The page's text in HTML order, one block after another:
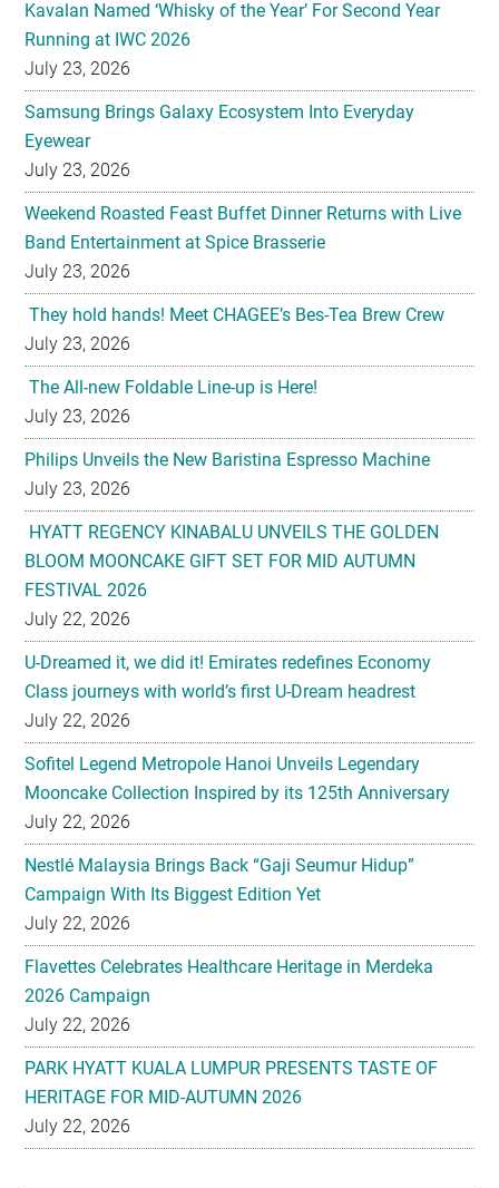
Samsung Brings Galaxy Ecosystem Into Everyday
Eyewear
July 23, 2026
Weekend Roasted Feast Buffet Dinner Returns with Live
Band Entertainment at Spice Brasserie
July 23, 2026
They hold hands! Meet CHAGEE’s Bes-Tea Brew Crew
July 23, 2026
The All-new Foldable Line-up is Here!
July 23, 2026
Philips Unveils the New Baristina Espresso Machine
July 23, 2026
HYATT REGENCY KINABALU UNVEILS THE GOLDEN
BLOOM MOONCAKE GIFT SET FOR MID AUTUMN
FESTIVAL 2026
July 22, 2026
U-Dreamed it, we did it! Emirates redefines Economy
Class journeys with world’s first U-Dream headrest
July 22, 2026
Sofitel Legend Metropole Hanoi Unveils Legendary
Mooncake Collection Inspired by its 125th Anniversary
July 22, 2026
Nestlé Malaysia Brings Back “Gaji Seumur Hidup”
Campaign With Its Biggest Edition Yet
July 22, 2026
Flavettes Celebrates Healthcare Heritage in Merdeka
2026 Campaign
July 22, 2026
PARK HYATT KUALA LUMPUR PRESENTS TASTE OF
HERITAGE FOR MID-AUTUMN 2026
July 22, 2026
Secondary
EXPLORE